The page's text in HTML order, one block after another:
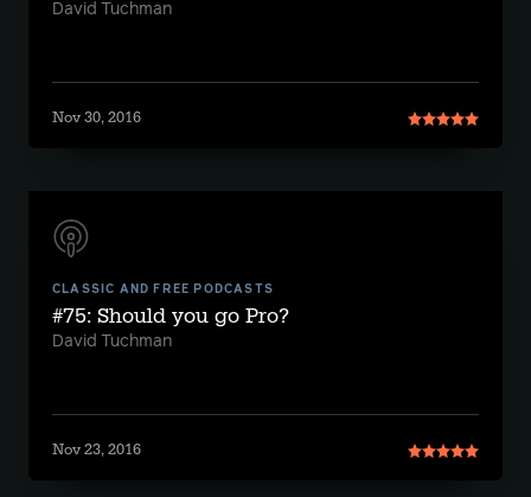
David Tuchman
Nov 30, 2016
CLASSIC AND FREE PODCASTS
#75: Should you go Pro?
David Tuchman
Nov 23, 2016